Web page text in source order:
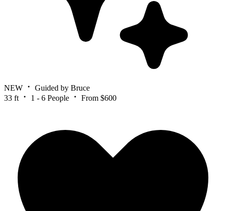
NEW
Guided by Bruce
33 ft
1 - 6 People From $600